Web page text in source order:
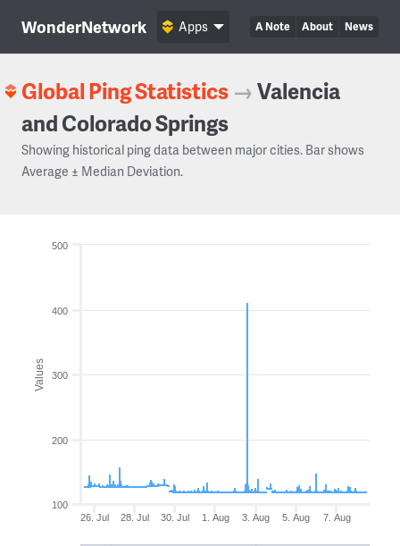
WonderNetwork A Note About News
Apps
Global Ping Statistics →Valencia
and Colorado Springs
Showing historical ping data between major cities. Bar shows
Average ± Median Deviation.
Values
26. Jul 28. Jul 30. Jul 1. Aug 3. Aug 5. Aug 7. Aug
100
200
300
400
500